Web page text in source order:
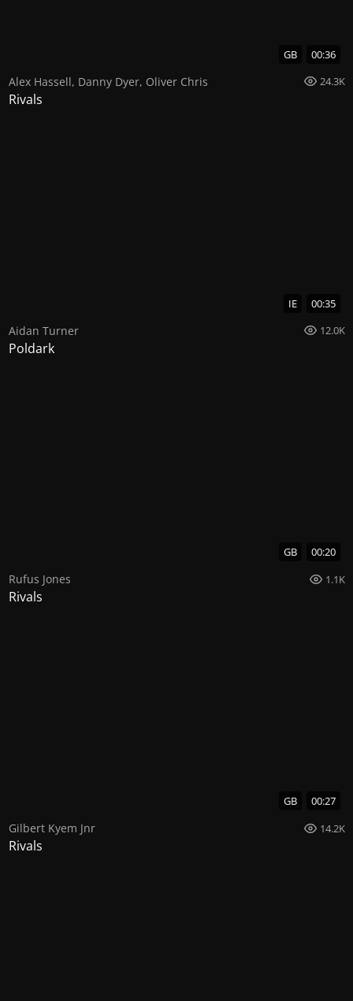
GB 00:36
Alex Hassell, Danny Dyer, Oliver Chris 24.3K
Rivals
IE 00:35
Aidan Turner 12.0K
Poldark
GB 00:20
Rufus Jones 1.1K
Rivals
GB 00:27
Gilbert Kyem Jnr 14.2K
Rivals